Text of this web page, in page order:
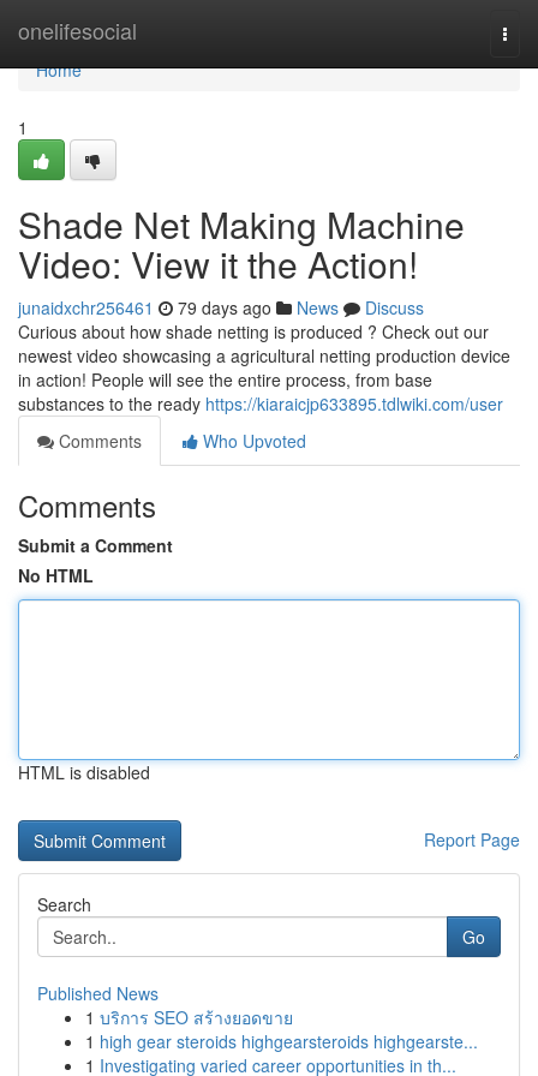
onelifesocial
Home
Home
1
Shade Net Making Machine
Video: View it the Action!
junaidxchr256461 79 days ago News
Discuss
Curious about how shade netting is produced ? Check out our
newest video showcasing a agricultural netting production device
in action! People will see the entire process, from base
substances to the ready https://kiaraicjp633895.tdlwiki.com/user
Comments
Who Upvoted
Comments
Submit a Comment
No HTML
HTML is disabled
Report Page
Search
Go
Published News
1 บริการ SEO สร้างยอดขาย
1 high gear steroids highgearsteroids highgearste...
1 Investigating varied career opportunities in th...